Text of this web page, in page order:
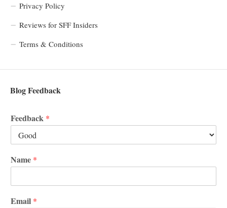
Privacy Policy
Reviews for SFF Insiders
Terms & Conditions
Blog Feedback
Feedback *
Name *
Email *